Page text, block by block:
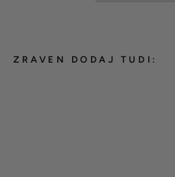
ZRAVEN DODAJ TUDI: